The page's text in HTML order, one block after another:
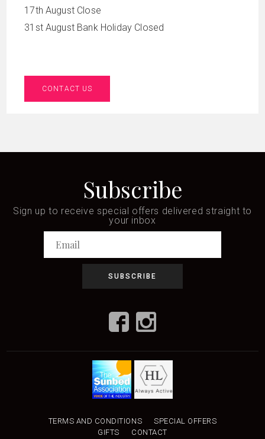
17th August Close
31st August Bank Holiday Closed
CONTACT US
Subscribe
Sign up to receive special offers delivered straight to
your inbox
TERMS AND CONDITIONS
SPECIAL OFFERS
GIFTS
CONTACT